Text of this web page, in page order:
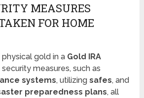
MEASURES
FOR HOME
gold in a Gold IRA
measures, such as
systems, utilizingsafes, and
preparedness plans, all